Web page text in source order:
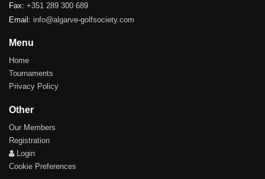
Fax: +351 289 300 689
Email: info@algarve-golfsociety.com
Menu
Home
Tournaments
Privacy Policy
Other
Our Members
Registration
Login
Cookie Preferences